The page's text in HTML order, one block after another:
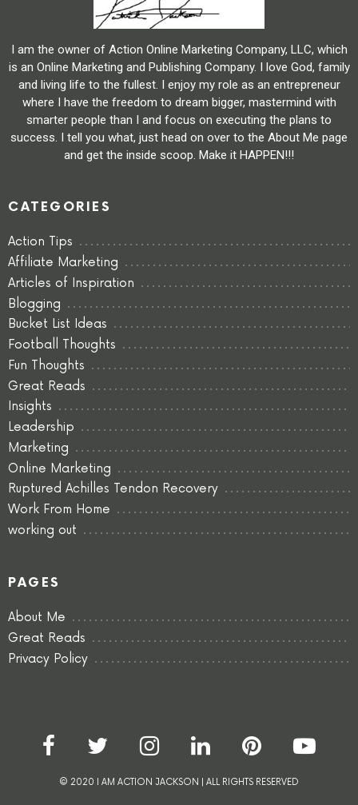
I am the owner of Action Online Marketing Company, LLC, which
is an Online Marketing and Publishing Company. I love God, family
and living life to the fullest. I enjoy my role as an entrepreneur
where I have the freedom to dream bigger, mastermind with
smarter people than I and focus on executing the plans to
success. I tell you what, just head on over to the About Me page
and get the inside scoop. Make it HAPPEN!!!
CATEGORIES
Action Tips
Affiliate Marketing
Articles of Inspiration
Blogging
Bucket List Ideas
Football Thoughts
Fun Thoughts
Great Reads
Insights
Leadership
Marketing
Online Marketing
Ruptured Achilles Tendon Recovery
Work From Home
working out
PAGES
About Me
Great Reads
Privacy Policy
© 2020 I AM ACTION JACKSON | ALL RIGHTS RESERVED